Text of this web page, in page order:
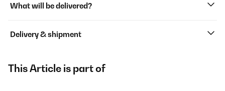
What will be delivered?
Delivery & shipment
This Article is part of